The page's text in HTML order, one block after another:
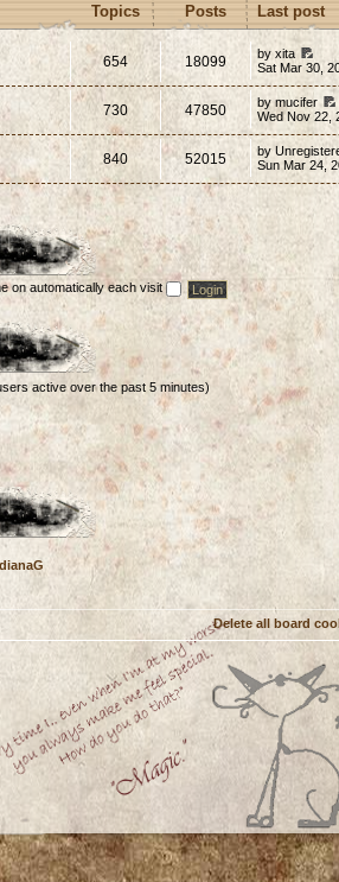
Topics Posts Last post
654 18099
by xita
Sat Mar 30,
730 47850
by mucifer
Wed Nov 22,
840 52015
by
Sun Mar 24,
on automatically each visit
active over the past 5 minutes)
Delete all board